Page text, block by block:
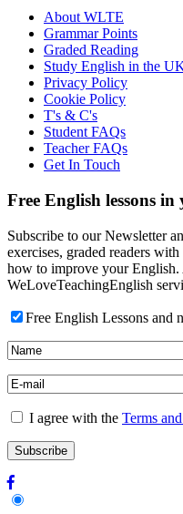
About WLTE
Grammar Points
Graded Reading
Study English in the
Privacy Policy
Cookie Policy
T's & C's
Student FAQs
Teacher FAQs
Get In Touch
Free English lessons
Subscribe to our Newsletter
exercises, graded readers
how to improve your English.
WeLoveTeachingEnglish
Free English Lessons and
I agree with the Terms